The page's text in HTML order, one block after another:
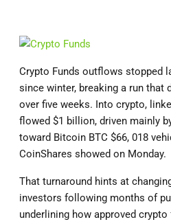
Crypto Funds outflows stopped
since winter, breaking a run that
over five weeks. Into crypto,
flowed $1 billion, driven mainly
toward Bitcoin BTC $66, 018
CoinShares showed on Monday.
That turnaround hints at
investors following months of
underlining how approved